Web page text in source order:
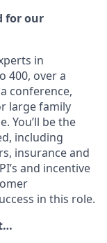
for our
in
400, over a
conference,
large family
You’ll be the
including
insurance and
and incentive
in this role.